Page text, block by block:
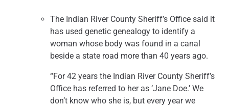
The Indian River County Sheriff’s Office said it
has used genetic genealogy to identify a
woman whose body was found in a canal
beside a state road more than 40 years ago.
“For 42 years the Indian River County Sheriff’s
Office has referred to her as ‘Jane Doe.’ We
don’t know who she is, but every year we